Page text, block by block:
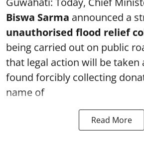
Biswa Sarma announced a
unauthorised flood relief
being carried out on public
that legal action will be taken
found forcibly collecting
name of
Read More